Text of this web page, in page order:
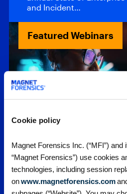
Cookie policy
Magnet Forensics Inc. (“MFI”) and
“Magnet Forensics”) use cookies
technologies, including session
onwww.magnetforensics.com
and Incident…
Featured Webinars
Webinars
Upcoming
Webinars